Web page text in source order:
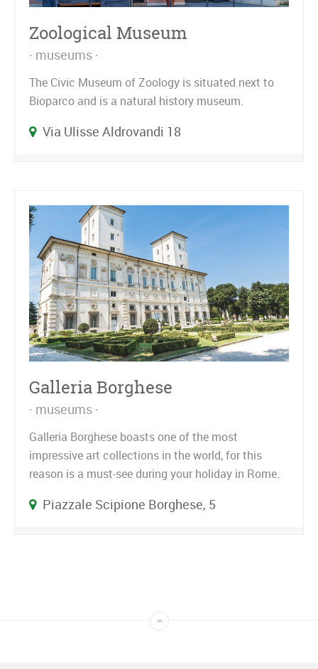
Zoological Museum
museums
The Civic Museum of Zoology is situated next to
Bioparco and is a natural history museum.
Via Ulisse Aldrovandi 18
Galleria Borghese
museums
Galleria Borghese boasts one of the most
impressive art collections in the world, for this
reason is a must-see during your holiday in Rome.
Piazzale Scipione Borghese, 5